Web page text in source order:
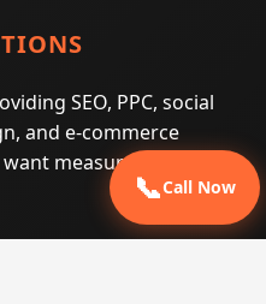
SEO, PPC, social
and e-commerce
measurable search
📞Call Now